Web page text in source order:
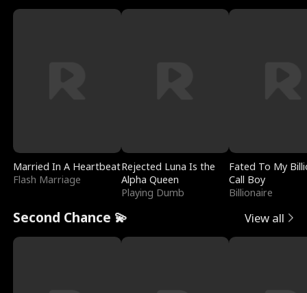
Married In A Heartbeat
Flash Marriage
Rejected Luna Is the
Alpha Queen
Playing Dumb
Fated To My
Call Boy
Billionaire
Second Chance 💫 View all